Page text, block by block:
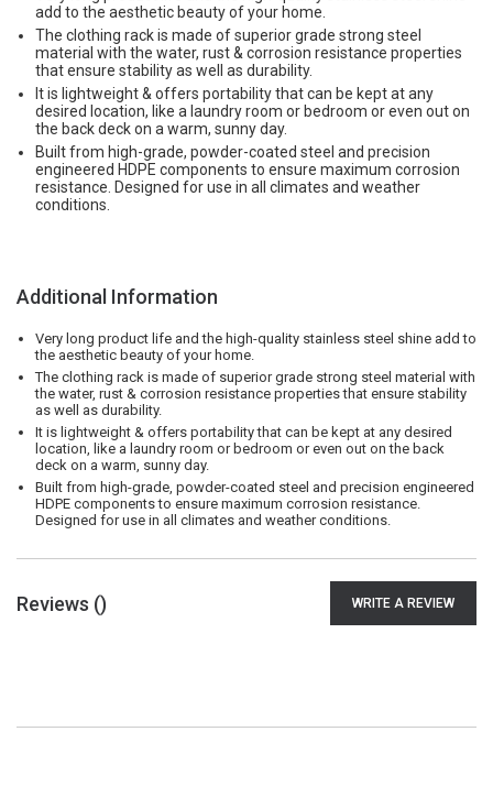
add to the aesthetic beauty of your home.
The clothing rack is made of superior grade strong steel
material with the water, rust & corrosion resistance properties
that ensure stability as well as durability.
It is lightweight & offers portability that can be kept at any
desired location, like a laundry room or bedroom or even out on
the back deck on a warm, sunny day.
Built from high-grade, powder-coated steel and precision
engineered HDPE components to ensure maximum corrosion
resistance. Designed for use in all climates and weather
conditions.
Additional Information
Very long product life and the high-quality stainless steel shine add to
the aesthetic beauty of your home.
The clothing rack is made of superior grade strong steel material with
the water, rust & corrosion resistance properties that ensure stability
as well as durability.
It is lightweight & offers portability that can be kept at any desired
location, like a laundry room or bedroom or even out on the back
deck on a warm, sunny day.
Built from high-grade, powder-coated steel and precision engineered
HDPE components to ensure maximum corrosion resistance.
Designed for use in all climates and weather conditions.
Reviews () WRITE A REVIEW